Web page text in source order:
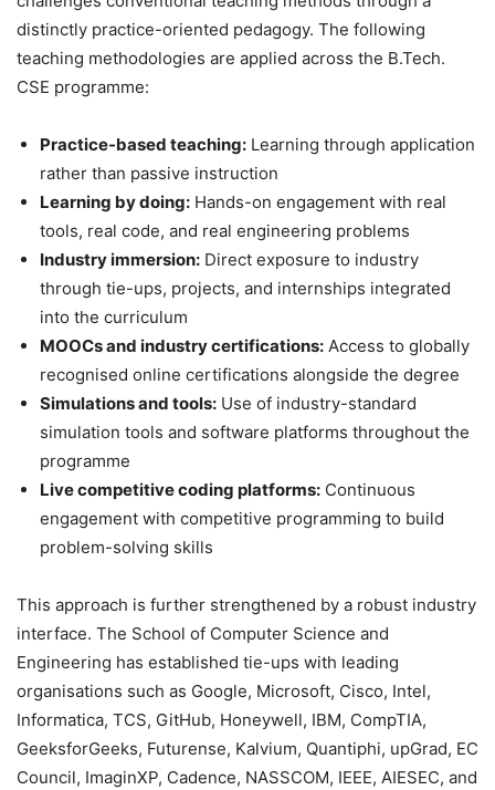
distinctly practice-oriented pedagogy. The following
teaching methodologies are applied across the B.Tech.
CSE programme:
Practice-based teaching: Learning through application
rather than passive instruction
Learning by doing: Hands-on engagement with real
tools, real code, and real engineering problems
Industry immersion: Direct exposure to industry
through tie-ups, projects, and internships integrated
into the curriculum
MOOCs and industry certifications: Access to globally
recognised online certifications alongside the degree
Simulations and tools: Use of industry-standard
simulation tools and software platforms throughout the
programme
Live competitive coding platforms: Continuous
engagement with competitive programming to build
problem-solving skills
This approach is further strengthened by a robust industry
interface. The School of Computer Science and
Engineering has established tie-ups with leading
organisations such as Google, Microsoft, Cisco, Intel,
Informatica, TCS, GitHub, Honeywell, IBM, CompTIA,
GeeksforGeeks, Futurense, Kalvium, Quantiphi, upGrad, EC
Council, ImaginXP, Cadence, NASSCOM, IEEE, AIESEC, and